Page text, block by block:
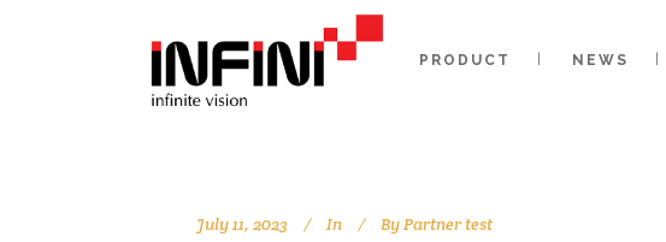
PRODUCT NEWS
July 11, 2023 In ByPartner test